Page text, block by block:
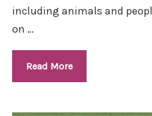
including animals and
on …
Read More